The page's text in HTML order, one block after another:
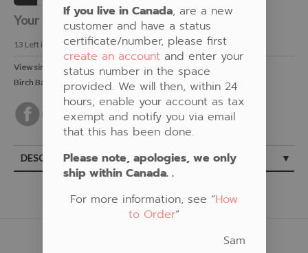
Your Price:CAD $20.00
13 Left in Stock
View similar Fabrics in these Categories:
Birch Bark
Pat Bruderer
DESCRIPTION
If you live in Canada, are a new
customer and have a status
certificate/number, please first
create an accountand enter your
status number in the space
provided. We will then, within 24
hours, enable your account as tax
exempt and notify you via email
that this has been done.
Please note, apologies, we only
ship within Canada. .
For more information, see “How
to Order“
Sam